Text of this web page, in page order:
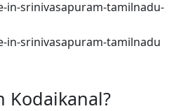
Kodaikanal?